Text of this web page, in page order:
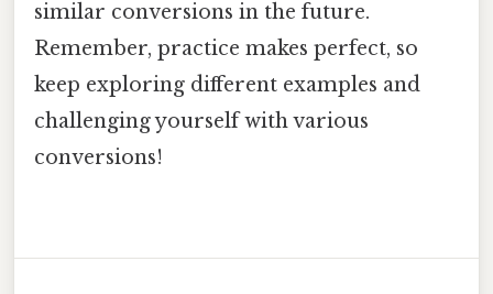
similar conversions in the future.
Remember, practice makes perfect, so
keep exploring different examples and
challenging yourself with various
conversions!